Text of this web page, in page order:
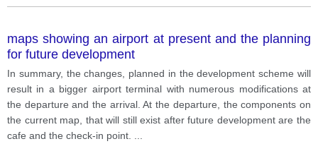
maps showing an airport at present and the planning
for future development
In summary, the changes, planned in the development scheme will
result in a bigger airport terminal with numerous modifications at
the departure and the arrival. At the departure, the components on
the current map, that will still exist after future development are the
cafe and the check-in point.